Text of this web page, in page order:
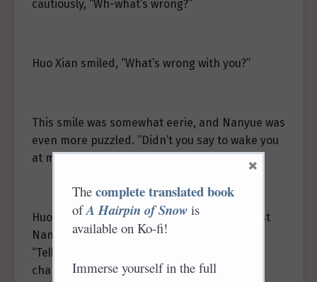
cautiously, “Wh-what’s wrong?”
Huo Xian smiled, “What’s wrong with you?”
This smile was somewhat eerie, and Nanyue was
even more puzzled. “Didn’t you say to wake you
at midnight?”
Huo Xian said nothing more. He brushed past
Nanyue, stopping by the night maid, saying,
“Tell Nanny Liu that the bedding is too small,
change it back to the original.”
The complete translated book
ofA Hairpin of Snow is
available on Ko-fi!
Immerse yourself in the full
×